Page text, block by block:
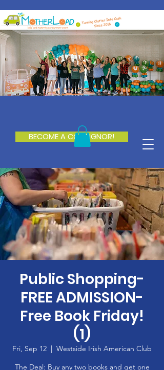
BECOME A CONSIGNOR!
Public Shopping-
FREE ADMISSION-
Free Book Friday!
(1)
Fri, Sep 12
  |
Westside Irish American Club
The Deal: Buy any two books and get one